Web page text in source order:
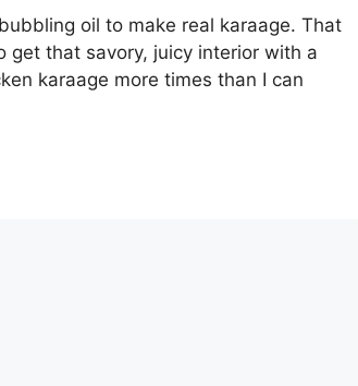
oil to make real karaage. That
get that savory, juicy interior with a
karaage more times than I can